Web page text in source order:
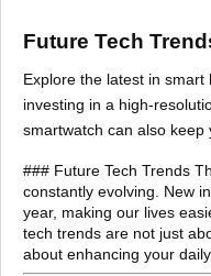
Future Tech
Explore the latest in
investing in a high-
smartwatch can also keep
### Future Tech Trends
constantly evolving. New
year, making our lives
tech trends are not just
about enhancing your